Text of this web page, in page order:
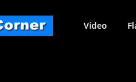
Video